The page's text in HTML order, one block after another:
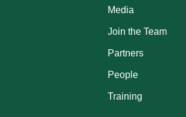
Media
Join the Team
Partners
People
Training